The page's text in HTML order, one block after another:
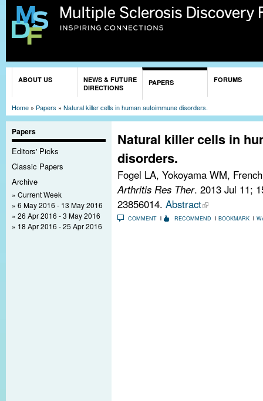
ABOUT US
NEWS & FUTURE
DIRECTIONS
PAPERS FORUMS
Home » Papers » Natural killer cells in human autoimmune disorders.
Papers
Editors' Picks
Classic Papers
Archive
Current Week
6 May 2016 - 13 May 2016
26 Apr 2016 - 3 May 2016
18 Apr 2016 - 25 Apr 2016
Natural killer cells in
disorders.
Fogel LA, Yokoyama WM,
Arthritis Res Ther. 2013 Jul 11;
23856014. Abstract
COMMENT RECOMMEND BOOKMARK